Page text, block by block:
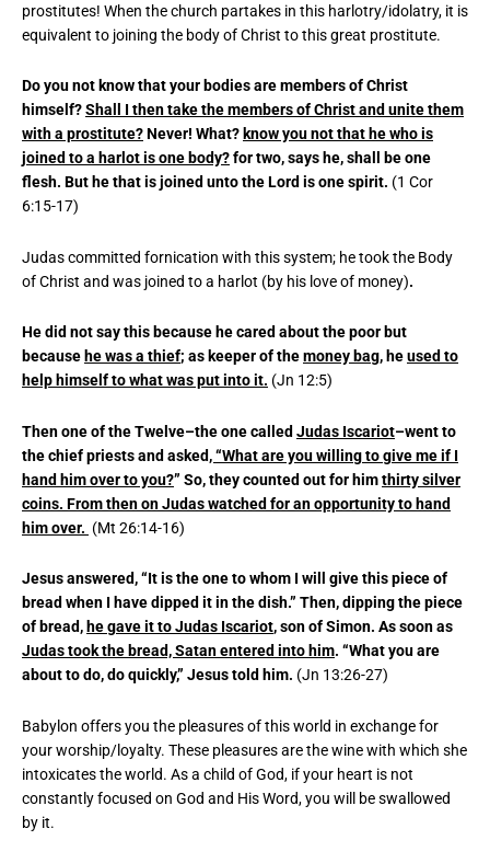
prostitutes! When the church partakes in this harlotry/idolatry, it is
equivalent to joining the body of Christ to this great prostitute.
Do you not know that your bodies are members of Christ
himself?Shall I then take the members of Christ and unite them
with a prostitute?Never! What? know you not that he who is
joined to a harlot is one body?for two, says he, shall be one
flesh. But he that is joined unto the Lord is one spirit. (1 Cor
6:15-17)
Judas committed fornication with this system; he took the Body
of Christ and was joined to a harlot (by his love of money).
He did not say this because he cared about the poor but
because he was a thief; as keeper of themoney bag, heused to
help himself to what was put into it. (Jn 12:5)
Then one of the Twelve–the one called Judas Iscariot–went to
the chief priests and asked, “What are you willing to give me if I
hand him over to you?” So, they counted out for himthirty silver
coins. From then on Judas watched for an opportunity to hand
him over. (Mt 26:14-16)
Jesus answered, “It is the one to whom I will give this piece of
bread when I have dipped it in the dish.” Then, dipping the piece
of bread, he gave it to Judas Iscariot, son of Simon. As soon as
Judas took the bread, Satan entered into him. “What you are
about to do, do quickly,” Jesus told him. (Jn 13:26-27)
Babylon offers you the pleasures of this world in exchange for
your worship/loyalty. These pleasures are the wine with which she
intoxicates the world. As a child of God, if your heart is not
constantly focused on God and His Word, you will be swallowed
by it.